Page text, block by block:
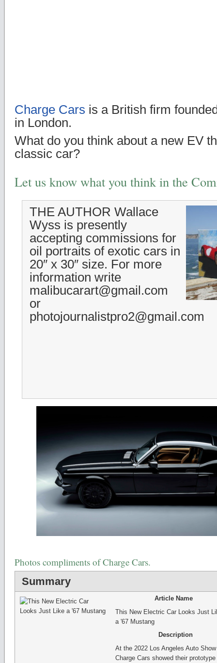
Charge Cars is a British firm
in London.
What do you think about a new EV
classic car?
Let us know what you think in the
THE AUTHOR Wallace
Wyss is presently
accepting commissions for
oil portraits of exotic cars in
20″ x 30″ size. For more
information write
malibucarart@gmail.com
or
photojournalistpro2@gmail.com
Photos compliments of Charge Cars.
Summary
Article Name
This New Electric Car Looks Just
a '67 Mustang
Description
At the 2022 Los Angeles Auto Show
Charge Cars showed their prototype